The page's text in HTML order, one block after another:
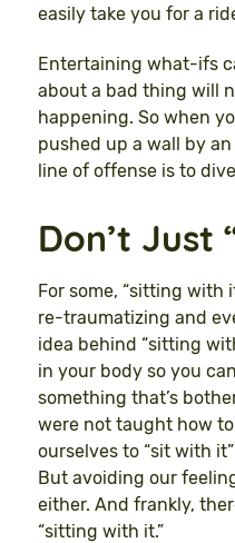
easily take you for a
Entertaining what-ifs
about a bad thing will
happening. So when
pushed up a wall by
line of offense is to
Don’t Just
For some, “sitting with
re-traumatizing and
idea behind “sitting
in your body so you
something that’s
were not taught how
ourselves to “sit with
But avoiding our
either. And frankly,
“sitting with it.”